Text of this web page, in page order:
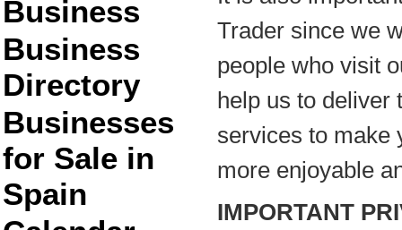
Business
Business
Directory
Businesses
for Sale in
Spain
Trader since we
people who visit
help us to deliver
services to make
more enjoyable
IMPORTANT